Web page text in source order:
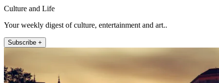
Culture and Life
Your weekly digest of culture, entertainment and art..
Subscribe +